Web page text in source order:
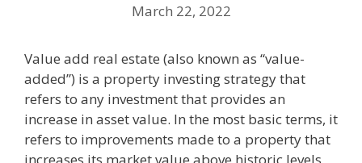
March 22, 2022
Value add real estate (also known as “value-
added”) is a property investing strategy that
refers to any investment that provides an
increase in asset value. In the most basic terms, it
refers to improvements made to a property that
increases its market value above historic levels